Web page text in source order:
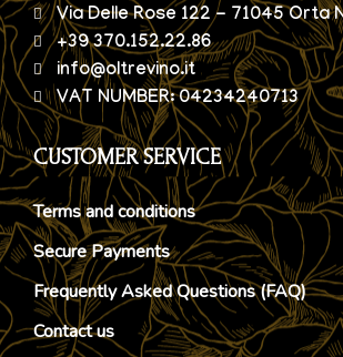
Via Delle Rose 122 - 71045 Orta
+39 370.152.22.86
info@oltrevino.it
VAT NUMBER: 04234240713
CUSTOMER SERVICE
Terms and conditions
Secure Payments
Frequently Asked Questions (FAQ)
Contact us